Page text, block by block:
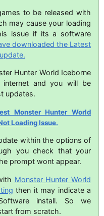
to be released with
may cause your loading
issue if its a software
downloaded the Latest
Hunter World Iceborne
and you will be
updates.
Monster Hunter World
Loading Issue.
within the options of
you check that your
prompt wont appear.
Monster Hunter World
then it may indicate a
install. So we
from scratch.